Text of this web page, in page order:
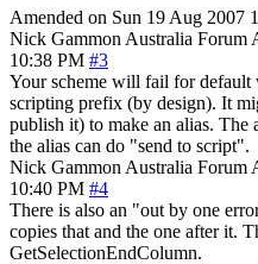
Amended on Sun 19 Aug 2007
Nick Gammon Australia Forum
10:38 PM #3
Your scheme will fail for default
scripting prefix (by design). It
publish it) to make an alias. The
the alias can do "send to script".
Nick Gammon Australia Forum
10:40 PM #4
There is also an "out by one
copies that and the one after it.
GetSelectionEndColumn.